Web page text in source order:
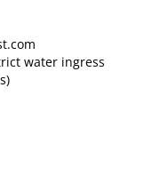
water ingress